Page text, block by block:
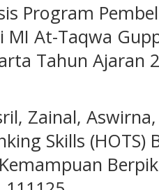
Program
MI At-Taqwa
Tahun Ajaran
Zainal,
Skills